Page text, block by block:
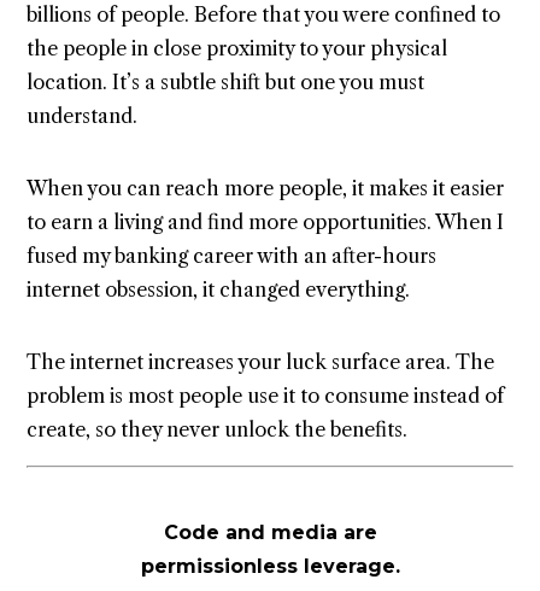
billions of people. Before that you were confined to
the people in close proximity to your physical
location. It’s a subtle shift but one you must
understand.
When you can reach more people, it makes it easier
to earn a living and find more opportunities. When I
fused my banking career with an after-hours
internet obsession, it changed everything.
The internet increases your luck surface area. The
problem is most people use it to consume instead of
create, so they never unlock the benefits.
Code and media are
permissionless leverage.